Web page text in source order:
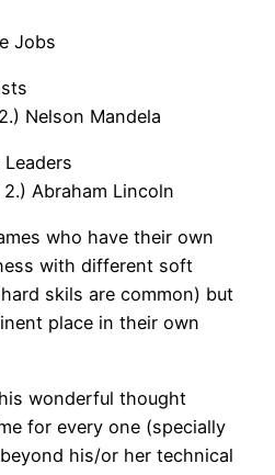
Jobs
Nelson Mandela
Abraham Lincoln
who have their own
with different soft
skils are common) but
place in their own
wonderful thought
for every one (specially
his/or her technical